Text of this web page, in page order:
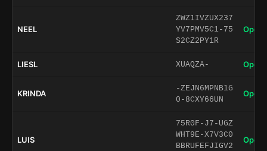
NEEL
ZWZ1IVZUX237
YV7PMV5C1-75
S2CZ2PY1R
Open
LIESL XUAQZA- Open
KRINDA
-ZEJN6MPNB1G
0-8CXY66UN
Open
LUIS
75R0F-J7-UGZ
WHT9E-X7V3C0
BBRUFEFJIGV2
Open